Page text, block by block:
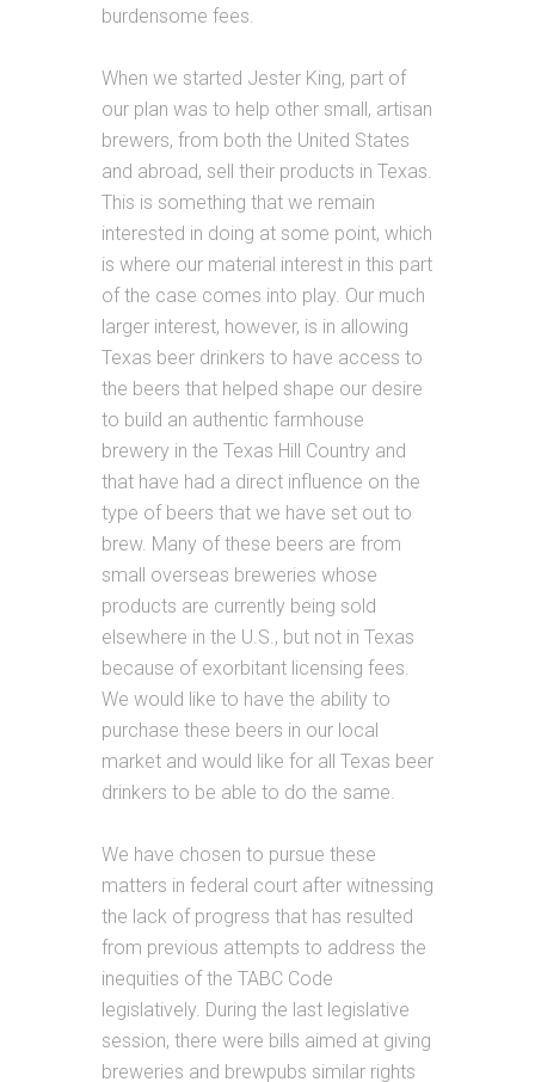
burdensome fees.
When we started Jester King, part of
our plan was to help other small, artisan
brewers, from both the United States
and abroad, sell their products in Texas.
This is something that we remain
interested in doing at some point, which
is where our material interest in this part
of the case comes into play. Our much
larger interest, however, is in allowing
Texas beer drinkers to have access to
the beers that helped shape our desire
to build an authentic farmhouse
brewery in the Texas Hill Country and
that have had a direct influence on the
type of beers that we have set out to
brew. Many of these beers are from
small overseas breweries whose
products are currently being sold
elsewhere in the U.S., but not in Texas
because of exorbitant licensing fees.
We would like to have the ability to
purchase these beers in our local
market and would like for all Texas beer
drinkers to be able to do the same.
We have chosen to pursue these
matters in federal court after witnessing
the lack of progress that has resulted
from previous attempts to address the
inequities of the TABC Code
legislatively. During the last legislative
session, there were bills aimed at giving
breweries and brewpubs similar rights